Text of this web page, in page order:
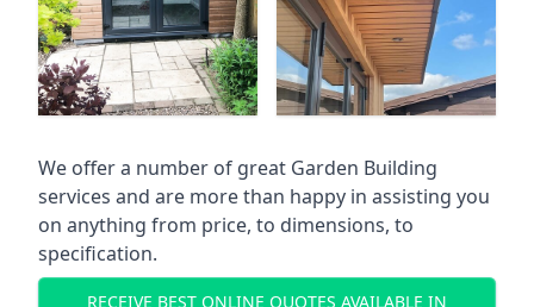
We offer a number of great Garden Building
services and are more than happy in assisting you
on anything from price, to dimensions, to
specification.
RECEIVE BEST ONLINE QUOTES AVAILABLE IN